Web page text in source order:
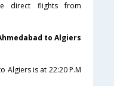
direct flights from
to Algiers
Algiers is at 22:20 P.M